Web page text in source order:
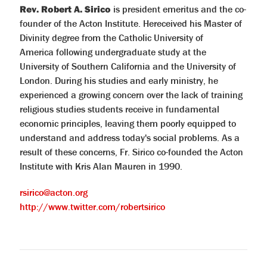
Rev. Robert A. Sirico is president emeritus and the co-
founder of the Acton Institute. Hereceived his Master of
Divinity degree from the Catholic University of
America following undergraduate study at the
University of Southern California and the University of
London. During his studies and early ministry, he
experienced a growing concern over the lack of training
religious studies students receive in fundamental
economic principles, leaving them poorly equipped to
understand and address today's social problems. As a
result of these concerns, Fr. Sirico co-founded the Acton
Institute with Kris Alan Mauren in 1990.
rsirico@acton.org
http://www.twitter.com/robertsirico